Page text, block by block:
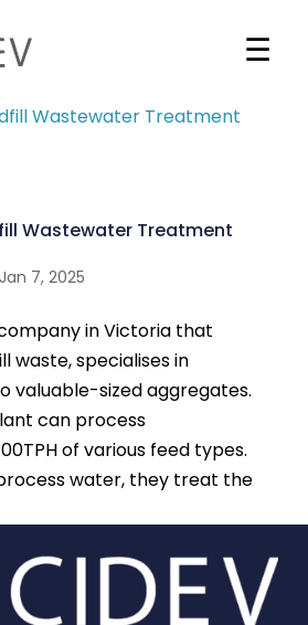
☰
Western Harbour Tunnel –
Water Treatment Plant
Read more
Woolworths Moorebank –
Read more
Victoria – Landfill
Wastewater Treatment
with ClariVie44
Wastewater Treatment
Jan 7, 2025
in Victoria that
waste, specialises in
valuable-sized aggregates.
can process
of various feed types.
water, they treat the